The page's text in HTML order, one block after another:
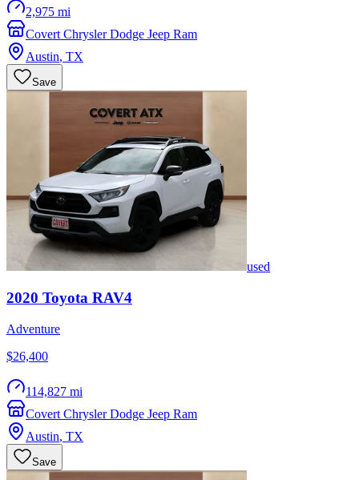
2,975 mi
Covert Chrysler Dodge Jeep Ram
Austin, TX
Save
used
2020 Toyota RAV4
Adventure
$26,400
114,827 mi
Covert Chrysler Dodge Jeep Ram
Austin, TX
Save